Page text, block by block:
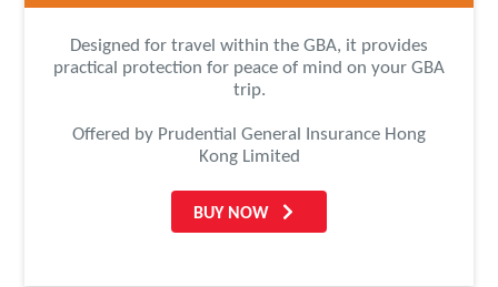
Designed for travel within the GBA, it provides
practical protection for peace of mind on your GBA
trip.
Offered by Prudential General Insurance Hong
Kong Limited
BUY NOW